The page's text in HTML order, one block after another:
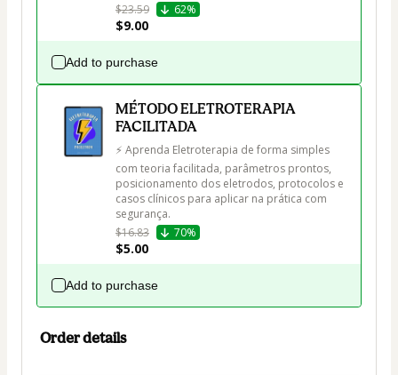
$23.59
62%
$9.00
Add to purchase
MÉTODO ELETROTERAPIA
FACILITADA
⚡ Aprenda Eletroterapia de forma simples
com teoria facilitada, parâmetros prontos,
posicionamento dos eletrodos, protocolos e
casos clínicos para aplicar na prática com
segurança.
$16.83
70%
$5.00
Add to purchase
Order details